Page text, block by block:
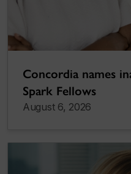
Concordia names
Spark Fellows
August 6, 2026